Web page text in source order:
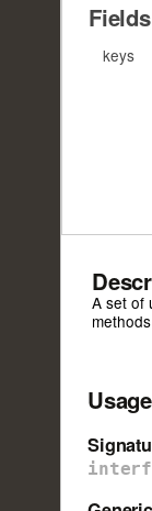
Fields
keys
A set of
Usage